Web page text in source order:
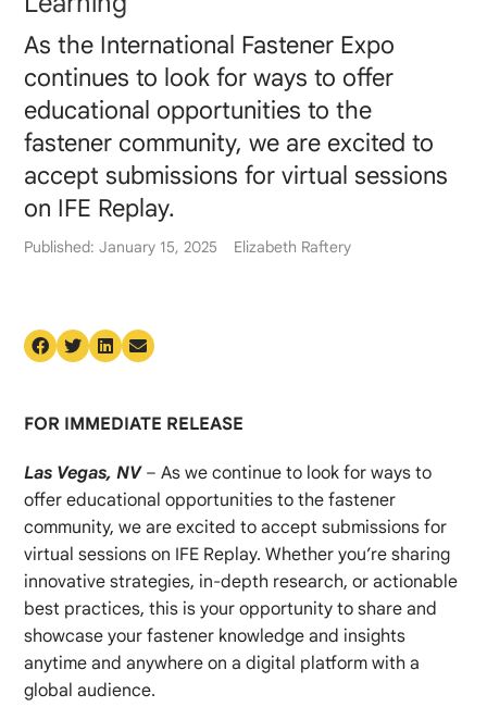
As the International Fastener Expo
continues to look for ways to offer
educational opportunities to the
fastener community, we are excited to
accept submissions for virtual sessions
on IFE Replay.
Published: January 15, 2025 Elizabeth Raftery
FOR IMMEDIATE RELEASE
Las Vegas, NV– As we continue to look for ways to
offer educational opportunities to the fastener
community, we are excited to accept submissions for
virtual sessions on IFE Replay. Whether you’re sharing
innovative strategies, in-depth research, or actionable
best practices, this is your opportunity to share and
showcase your fastener knowledge and insights
anytime and anywhere on a digital platform with a
global audience.